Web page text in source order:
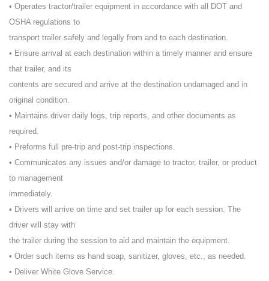
• Operates tractor/trailer equipment in accordance with all DOT and
OSHA regulations to
transport trailer safely and legally from and to each destination.
• Ensure arrival at each destination within a timely manner and ensure
that trailer, and its
contents are secured and arrive at the destination undamaged and in
original condition.
• Maintains driver daily logs, trip reports, and other documents as
required.
• Preforms full pre-trip and post-trip inspections.
• Communicates any issues and/or damage to tractor, trailer, or product
to management
immediately.
• Drivers will arrive on time and set trailer up for each session. The
driver will stay with
the trailer during the session to aid and maintain the equipment.
• Order such items as hand soap, sanitizer, gloves, etc., as needed.
• Deliver White Glove Service.